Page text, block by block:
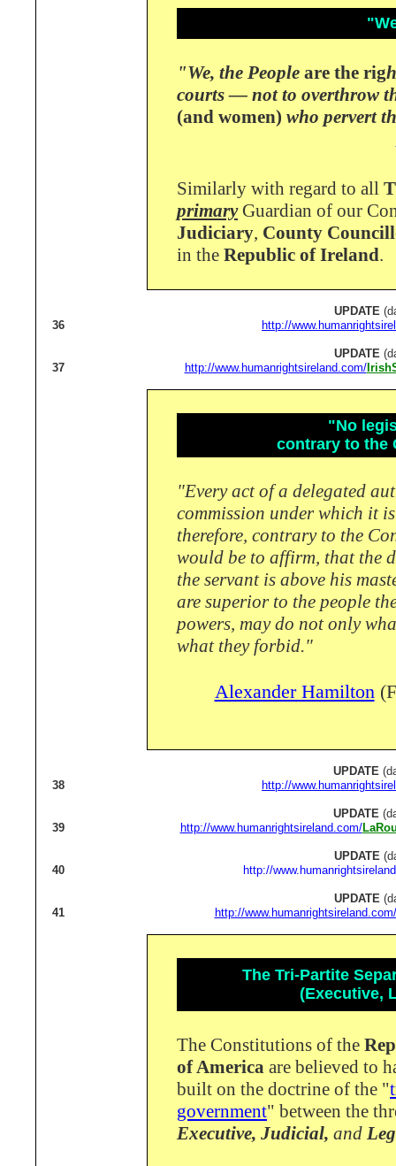
"We, the People are the rig
courts — not to overthrow
(and women) who pervert
Similarly with regard to all
primaryGuardian of our
Judiciary, County
in the Republic of Ireland.
UPDATE
36
http://
UPDATE
37
http://www.humanrightsireland.com/
"No
contrary to the
"Every act of a delegated
commission under which it
therefore, contrary to the
would be to affirm, that the
the servant is above his
are superior to the people
powers, may do not only
what they forbid."
Alexander Hamilton
UPDATE
38
http://
UPDATE
39
http://www.humanrightsireland.com/
UPDATE
40
http://
UPDATE
41
http://www.humanrightsireland.com/
The Tri-Partite
(Executive,
The Constitutions of the
of America are believed to
built on the doctrine of the "
government" between the
Executive, Judicial, and